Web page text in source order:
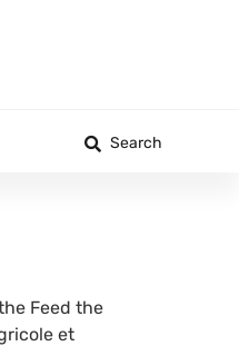
Search
Feed the
et